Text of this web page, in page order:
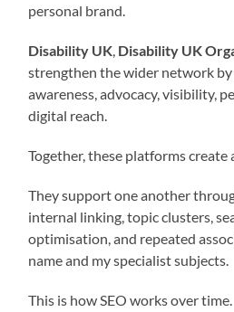
personal brand.
Disability UK Disability UK
strengthen the wider network
awareness, advocacy, visibility,
digital reach.
Together, these platforms create
They support one another
internal linking, topic clusters,
optimisation, and repeated
name and my specialist subjects.
This is how SEO works over time.